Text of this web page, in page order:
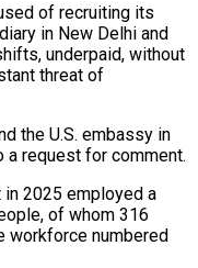
of recruiting its
in New Delhi and
underpaid, without
threat of
the U.S. embassy in
a request for comment.
in 2025 employed a
of whom 316
workforce numbered